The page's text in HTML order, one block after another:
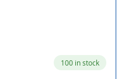
100 in stock